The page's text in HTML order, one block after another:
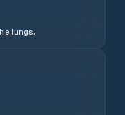
lungs.